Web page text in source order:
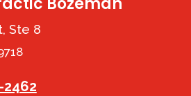
Ste 8
2462